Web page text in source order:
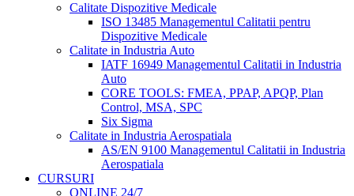
Calitate Dispozitive Medicale
ISO 13485 Managementul Calitatii pentru
Dispozitive Medicale
Calitate in Industria Auto
IATF 16949 Managementul Calitatii in Industria
Auto
CORE TOOLS: FMEA, PPAP, APQP, Plan
Control, MSA, SPC
Six Sigma
Calitate in Industria Aerospatiala
AS/EN 9100 Managementul Calitatii in Industria
Aerospatiala
CURSURI
ONLINE 24/7